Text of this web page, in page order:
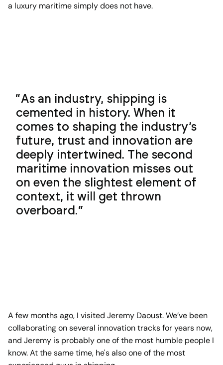
a luxury maritime simply does not have.
As an industry, shipping is
cemented in history. When it
comes to shaping the industry’s
future, trust and innovation are
deeply intertwined. The second
maritime innovation misses out
on even the slightest element of
context, it will get thrown
overboard.
A few months ago, I visited Jeremy Daoust. We’ve been
collaborating on several innovation tracks for years now,
and Jeremy is probably one of the most humble people I
know. At the same time, he's also one of the most